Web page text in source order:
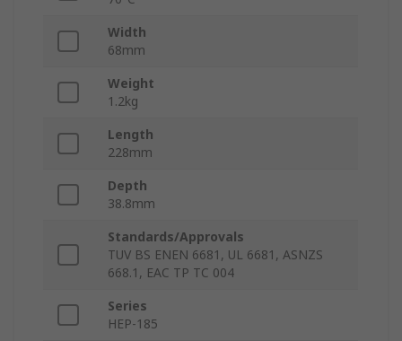
Width
68mm
Weight
1.2kg
Length
228mm
Depth
38.8mm
Standards/Approvals
TUV BS ENEN 6681, UL 6681, ASNZS
668.1, EAC TP TC 004
Series
HEP-185